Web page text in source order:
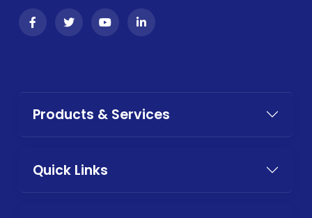
Products & Services
Quick Links